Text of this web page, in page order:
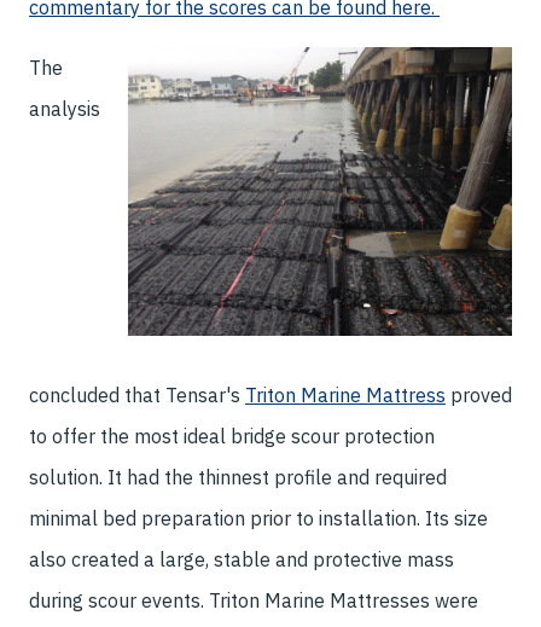
commentary for the scores can be found here.
The
analysis
concluded that Tensar's Triton Marine Mattress proved
to offer the most ideal bridge scour protection
solution. It had the thinnest profile and required
minimal bed preparation prior to installation. Its size
also created a large, stable and protective mass
during scour events. Triton Marine Mattresses were